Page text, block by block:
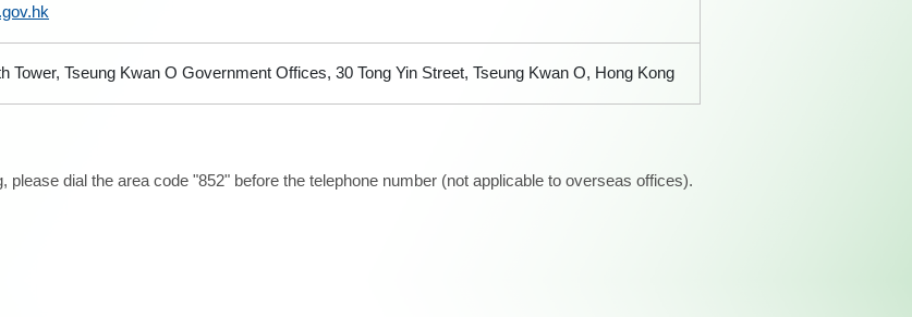
Tower, Tseung Kwan O Government Offices, 30 Tong Yin Street, Tseung Kwan O, Hong Kong
dial the area code "852" before the telephone number (not applicable to overseas offices).